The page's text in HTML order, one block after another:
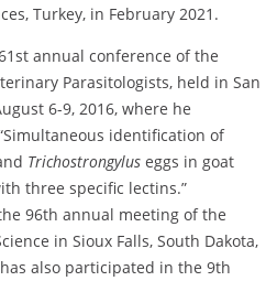
Turkey, in February 2021.
annual conference of the
Parasitologists, held in San
6-9, 2016, where he
identification of
Trichostrongylus eggs in goat
three specific lectins.”
96th annual meeting of the
in Sioux Falls, South Dakota,
also participated in the 9th